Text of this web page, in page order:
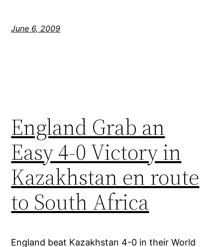
June 6, 2009
England Grab an
Easy 4-0 Victory in
Kazakhstan en route
to South Africa
England beat Kazakhstan 4-0 in their World